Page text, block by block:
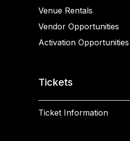
Venue Rentals
Vendor Opportunities
Activation Opportunities
Tickets
Ticket Information